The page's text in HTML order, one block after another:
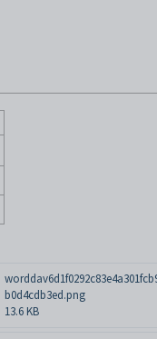
b0d4cdb3ed.png
13.6 KB